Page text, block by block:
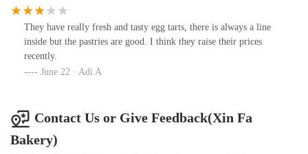
They have really fresh and tasty egg tarts, there is always a line
inside but the pastries are good. I think they raise their prices
recently.
June 22 · Adi A
Contact Us or Give Feedback(Xin Fa
Bakery)